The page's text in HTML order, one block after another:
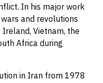
In his major work
and revolutions
Vietnam, the
Africa during
in Iran from 1978